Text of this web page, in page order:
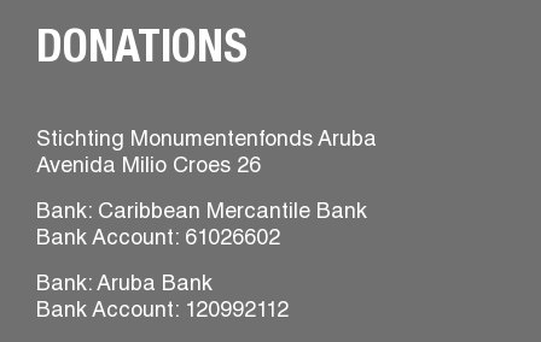
DONATIONS
Stichting Monumentenfonds Aruba
Avenida Milio Croes 26
Bank: Caribbean Mercantile Bank
Bank Account: 61026602
Bank: Aruba Bank
Bank Account: 120992112